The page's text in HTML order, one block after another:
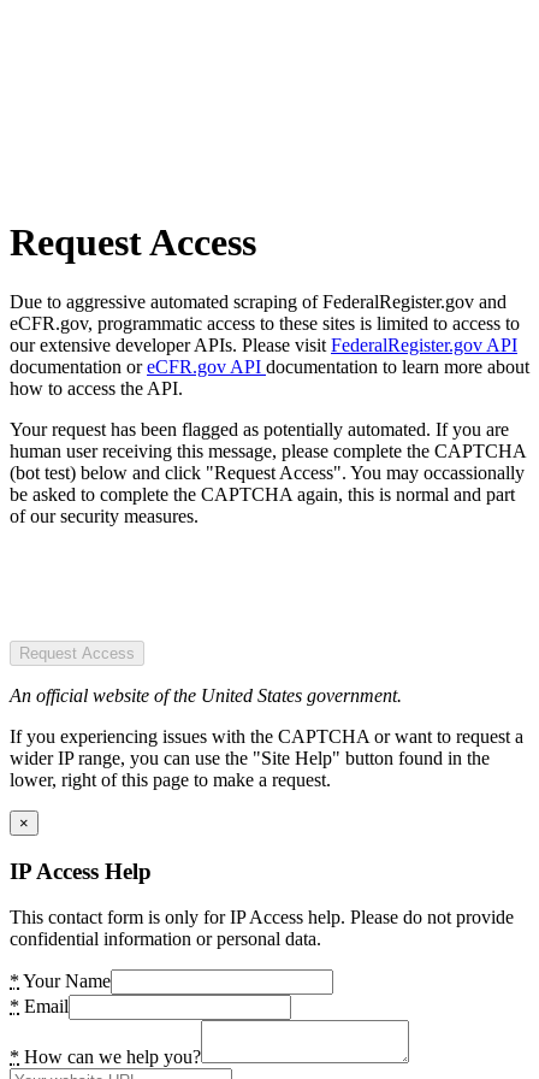
Request Access
Due to aggressive automated scraping of FederalRegister.gov and
eCFR.gov, programmatic access to these sites is limited to access to
our extensive developer APIs. Please visit FederalRegister.gov API
documentation oreCFR.gov API documentation to learn more about
how to access the API.
Your request has been flagged as potentially automated. If you are
human user receiving this message, please complete the CAPTCHA
(bot test) below and click "Request Access". You may occassionally
be asked to complete the CAPTCHA again, this is normal and part
of our security measures.
Request Access
An official website of the United States government.
If you experiencing issues with the CAPTCHA or want to request a
wider IP range, you can use the "Site Help" button found in the
lower, right of this page to make a request.
×
IP Access Help
This contact form is only for IP Access help. Please do not provide
confidential information or personal data.
* Your Name
* Email
* How can we help you?